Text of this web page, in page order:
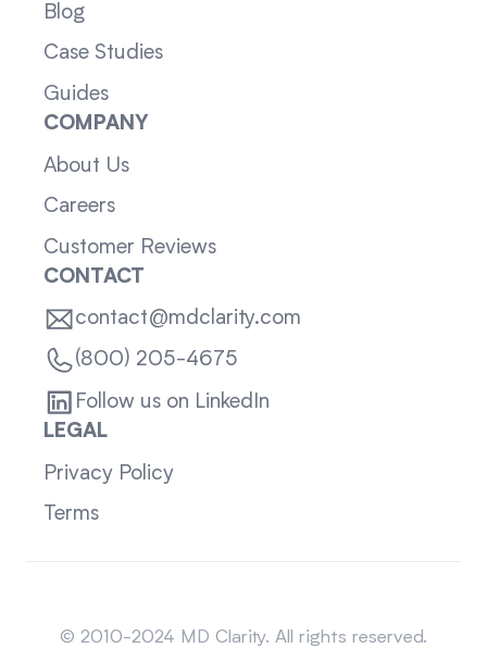
Blog
Case Studies
Guides
COMPANY
About Us
Careers
Customer Reviews
CONTACT
contact@mdclarity.com
(800) 205-4675
Follow us on LinkedIn
LEGAL
Privacy Policy
Terms
© 2010-2024 MD Clarity. All rights reserved.